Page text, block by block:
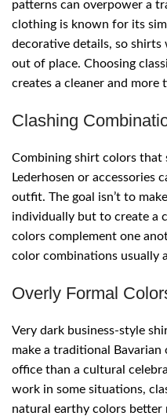
patterns can overpower a
clothing is known for its
decorative details, so
out of place. Choosing
creates a cleaner and more
Clashing
Combining shirt colors
Lederhosen or accessories
outfit. The goal isn’t to
individually but to create a
colors complement one
color combinations usually
Overly Formal
Very dark business-style
make a traditional
office than a cultural
work in some situations,
natural earthy colors better